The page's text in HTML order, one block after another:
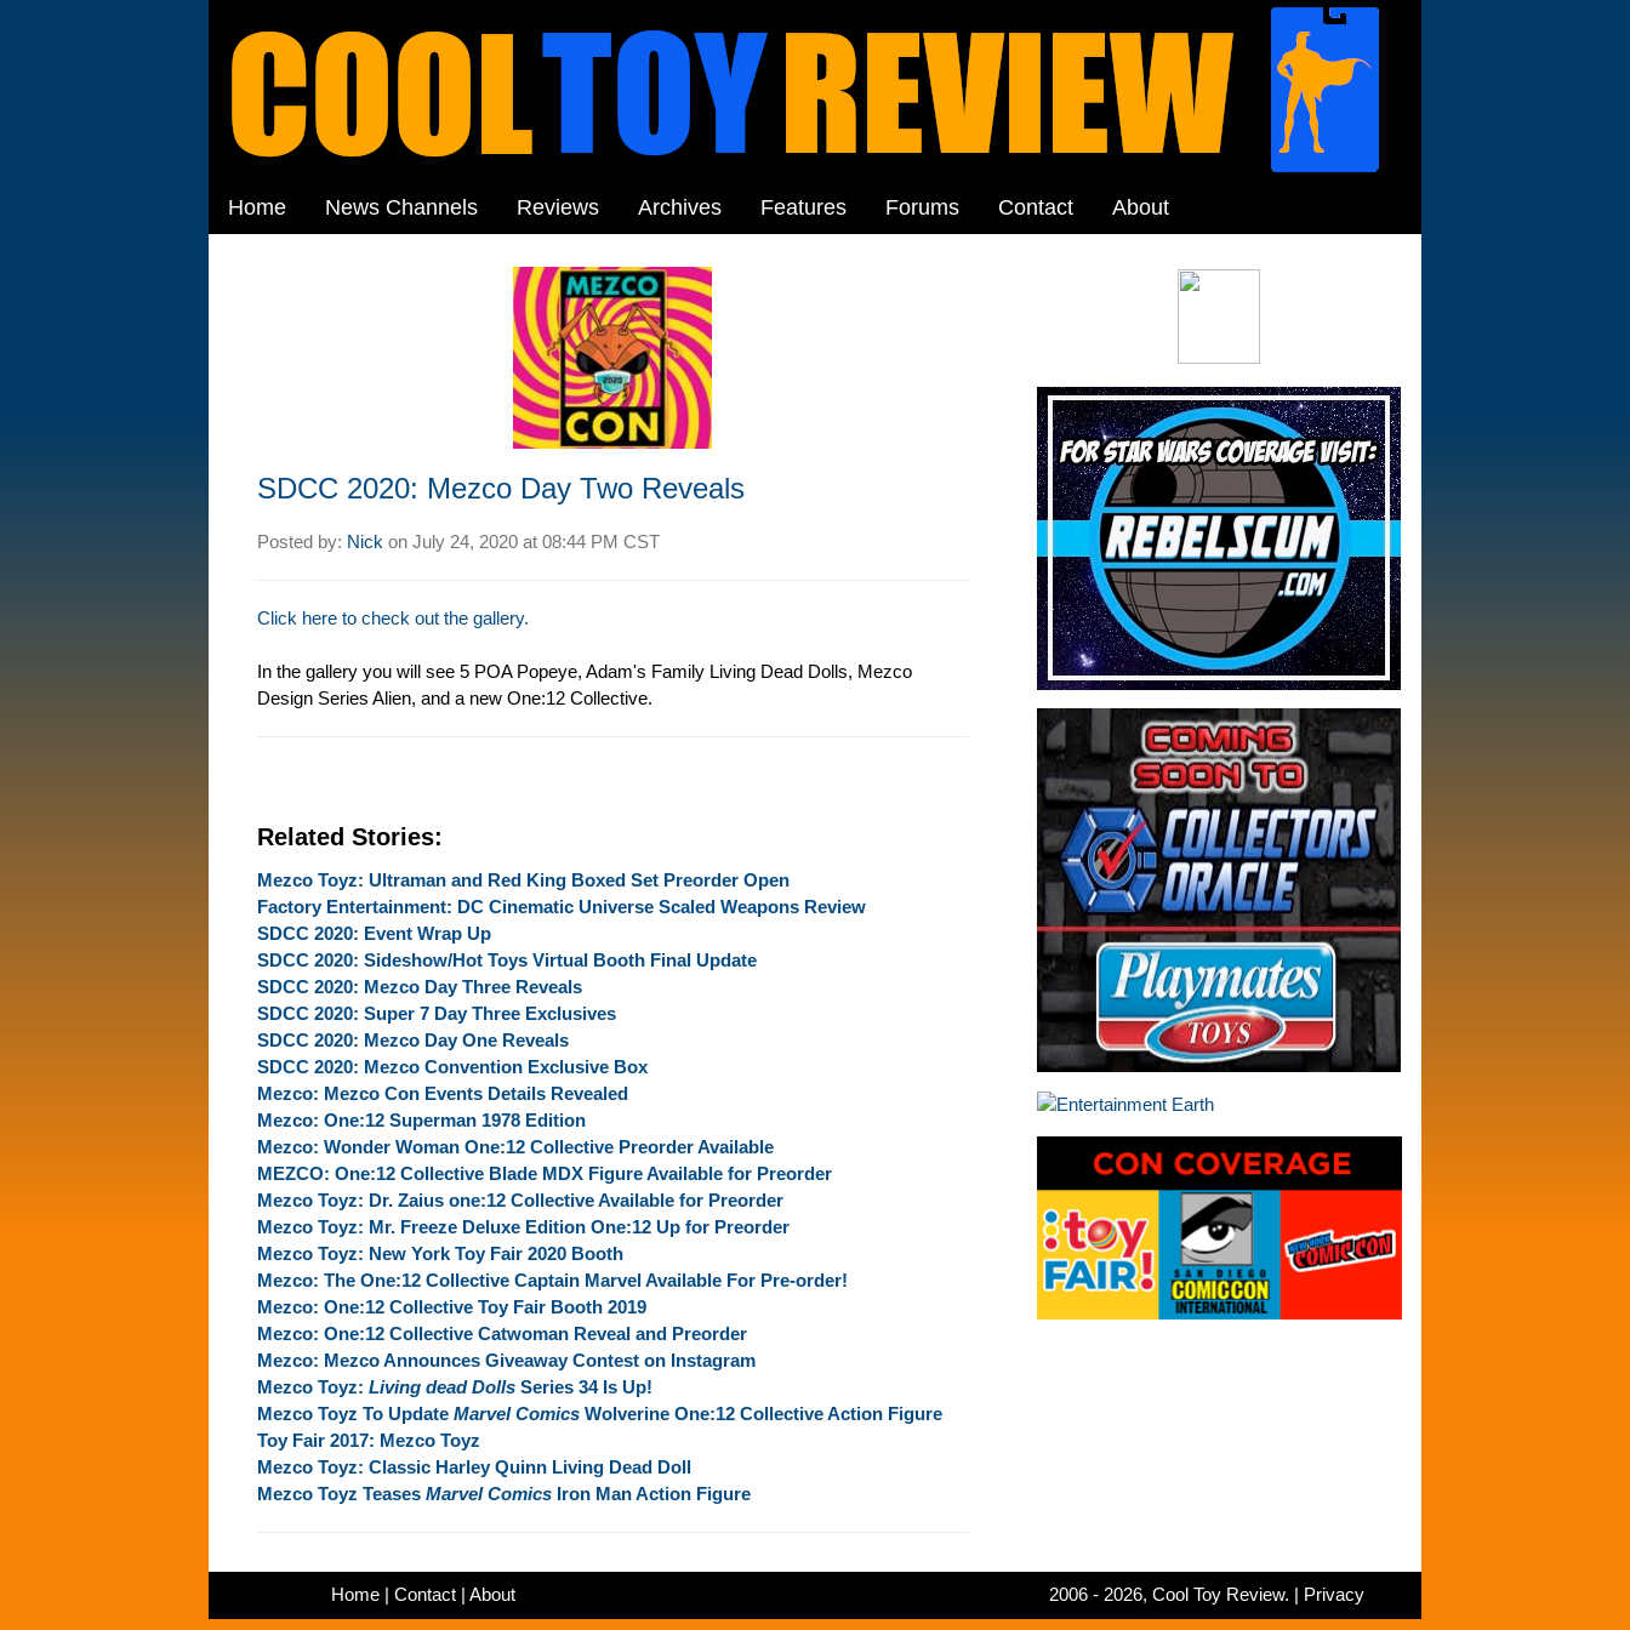
Home News Channels Reviews Archives Features Forums Contact About
SDCC 2020: Mezco Day Two Reveals
Posted by: Nick on July 24, 2020 at 08:44 PM CST
Click here to check out the gallery.
In the gallery you will see 5 POA Popeye, Adam's Family Living Dead Dolls, Mezco
Design Series Alien, and a new One:12 Collective.
Related Stories:
Mezco Toyz: Ultraman and Red King Boxed Set Preorder Open
Factory Entertainment: DC Cinematic Universe Scaled Weapons Review
SDCC 2020: Event Wrap Up
SDCC 2020: Sideshow/Hot Toys Virtual Booth Final Update
SDCC 2020: Mezco Day Three Reveals
SDCC 2020: Super 7 Day Three Exclusives
SDCC 2020: Mezco Day One Reveals
SDCC 2020: Mezco Convention Exclusive Box
Mezco: Mezco Con Events Details Revealed
Mezco: One:12 Superman 1978 Edition
Mezco: Wonder Woman One:12 Collective Preorder Available
MEZCO: One:12 Collective Blade MDX Figure Available for Preorder
Mezco Toyz: Dr. Zaius one:12 Collective Available for Preorder
Mezco Toyz: Mr. Freeze Deluxe Edition One:12 Up for Preorder
Mezco Toyz: New York Toy Fair 2020 Booth
Mezco: The One:12 Collective Captain Marvel Available For Pre-order!
Mezco: One:12 Collective Toy Fair Booth 2019
Mezco: One:12 Collective Catwoman Reveal and Preorder
Mezco: Mezco Announces Giveaway Contest on Instagram
Mezco Toyz: Living dead Dolls Series 34 Is Up!
Mezco Toyz To Update Marvel Comics Wolverine One:12 Collective Action Figure
Toy Fair 2017: Mezco Toyz
Mezco Toyz: Classic Harley Quinn Living Dead Doll
Mezco Toyz Teases Marvel Comics Iron Man Action Figure
Home |Contact |About 2006 - 2026, Cool Toy Review. | Privacy